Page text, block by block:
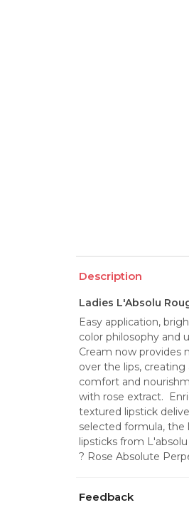
Description
Ladies L'Absolu
Easy application,
color philosophy and
Cream now provides
over the lips,
comfort and
with rose extract.
textured lipstick
selected formula, the
lipsticks from
? Rose Absolute
Feedback